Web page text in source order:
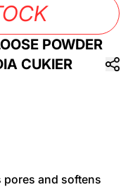
POWDER
CUKIER
and softens